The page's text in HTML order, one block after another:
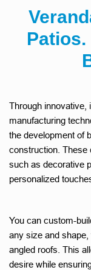
Through innovative,
manufacturing
the development of
construction. These
such as decorative
personalized
You can custom-
any size and
angled roofs. This
desire while